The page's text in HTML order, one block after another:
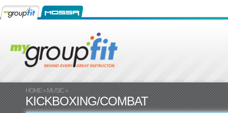
HOME»MUSIC»
KICKBOXING/COMBAT